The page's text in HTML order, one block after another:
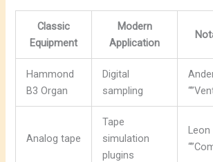
Classic
Equipment
Modern
Application
Hammond
B3 Organ
Digital
sampling
Analog tape
Tape
simulation
plugins
Leon